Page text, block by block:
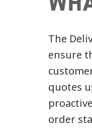
The
ensure
quotes
order